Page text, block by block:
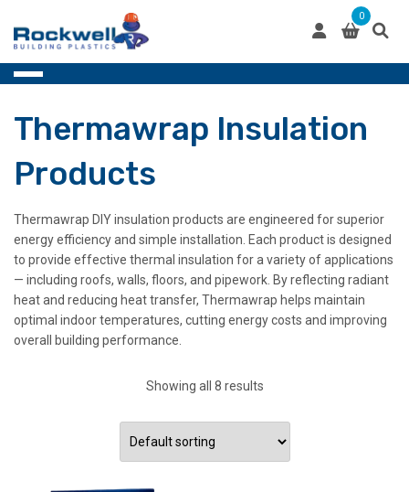
content
0
Thermawrap Insulation
Products
Thermawrap DIY insulation products are engineered for superior
energy efficiency and simple installation. Each product is designed
to provide effective thermal insulation for a variety of applications
— including roofs, walls, floors, and pipework. By reflecting radiant
heat and reducing heat transfer, Thermawrap helps maintain
optimal indoor temperatures, cutting energy costs and improving
overall building performance.
Showing all 8 results